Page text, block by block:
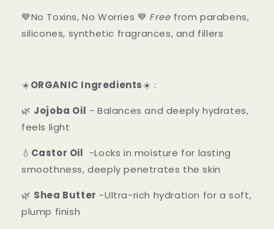
💙No Toxins, No Worries 💙Free from parabens,
silicones, synthetic fragrances, and fillers
☀️ORGANIC Ingredients☀️ :
🌿 Jojoba Oil - Balances and deeply hydrates,
feels light
💧 Castor Oil -Locks in moisture for lasting
smoothness, deeply penetrates the skin
🌿 Shea Butter -Ultra-rich hydration for a soft,
plump finish